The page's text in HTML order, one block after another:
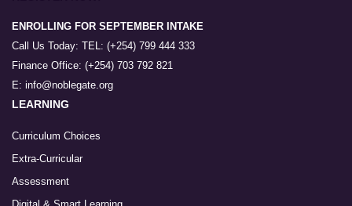
ENROLLING FOR SEPTEMBER INTAKE
Call Us Today: TEL: (+254) 799 444 333
Finance Office: (+254) 703 792 821
E: info@noblegate.org
LEARNING
Curriculum Choices
Extra-Curricular
Assessment